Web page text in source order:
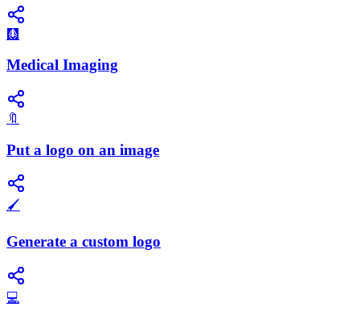
🩻
Medical Imaging
🔖
Put a logo on an image
🖌️
Generate a custom logo
💻